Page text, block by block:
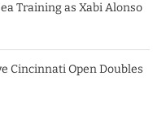
Training as Xabi Alonso
Cincinnati Open Doubles